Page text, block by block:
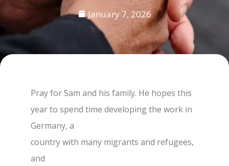
January 7, 2026
Pray for Sam and his family. He hopes this
year to spend time developing the work in
Germany, a
country with many migrants and refugees,
and